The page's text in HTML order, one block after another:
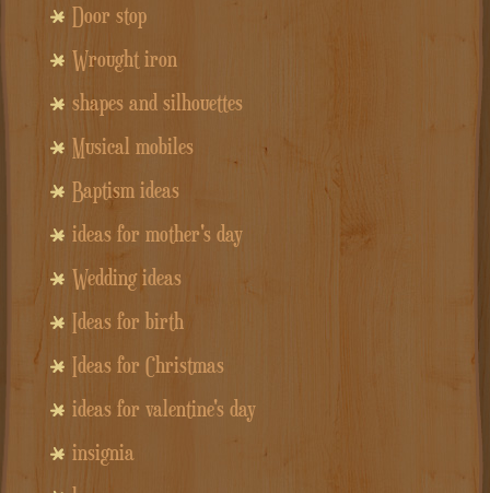
Door stop
Wrought iron
shapes and silhouettes
Musical mobiles
Baptism ideas
ideas for mother's day
Wedding ideas
Ideas for birth
Ideas for Christmas
ideas for valentine's day
insignia